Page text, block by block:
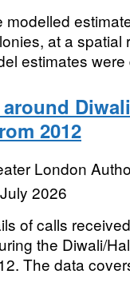
at a spatial
estimates
2012
London
2026
of calls
the Diwali/
The data